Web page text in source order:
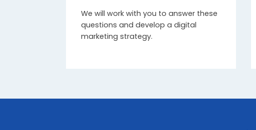
We will work with you to answer these
questions and develop a digital
marketing strategy.